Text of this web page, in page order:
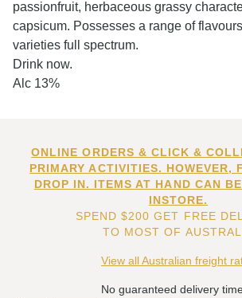
passionfruit, herbaceous grassy
capsicum. Possesses a range of
varieties full spectrum.
Drink now.
Alc 13%
ONLINE ORDERS & CLICK &
PRIMARY ACTIVITIES. HOWEVER,
DROP IN. ITEMS AT HAND CAN
INSTORE.
SPEND $200 GET FREE
TO MOST OF
View all Australian freight
No guaranteed delivery